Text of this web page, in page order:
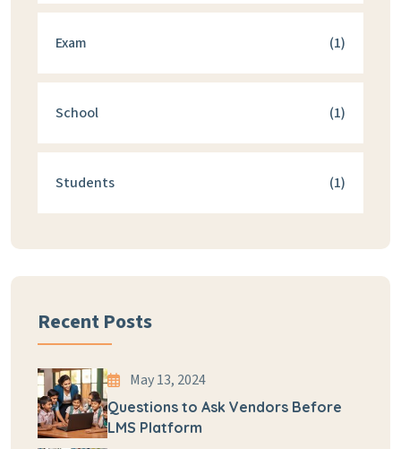
Exam (1)
School (1)
Students (1)
Recent Posts
May 13, 2024
Questions to Ask Vendors Before
LMS Platform